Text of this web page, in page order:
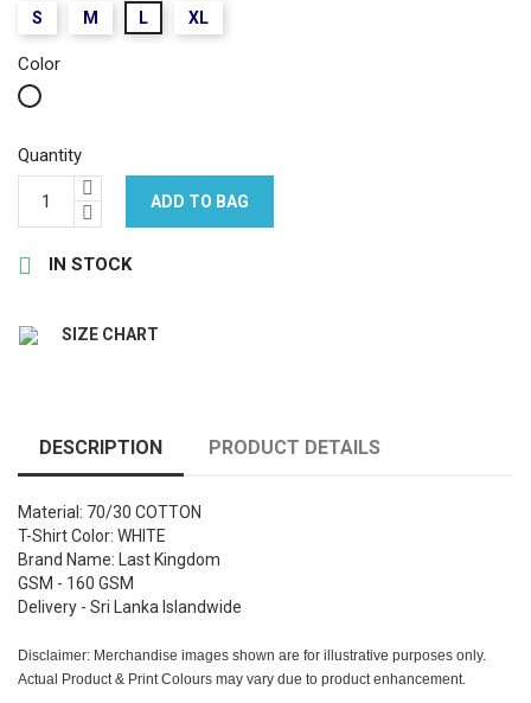
S M L XL
Color
White
Quantity
ADD TO BAG
 IN STOCK
SIZE CHART
DESCRIPTION PRODUCT DETAILS
Material: 70/30 COTTON
T-Shirt Color: WHITE
Brand Name: Last Kingdom
GSM - 160 GSM
Delivery - Sri Lanka Islandwide
Disclaimer: Merchandise images shown are for illustrative purposes only.
Actual Product & Print Colours may vary due to product enhancement.